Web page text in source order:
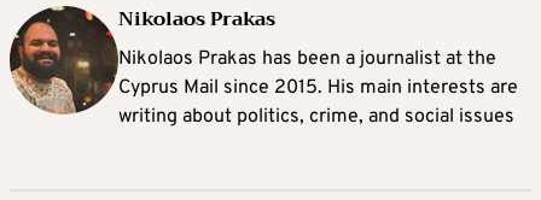
Nikolaos Prakas
Nikolaos Prakas has been a journalist at the
Cyprus Mail since 2015. His main interests are
writing about politics, crime, and social issues